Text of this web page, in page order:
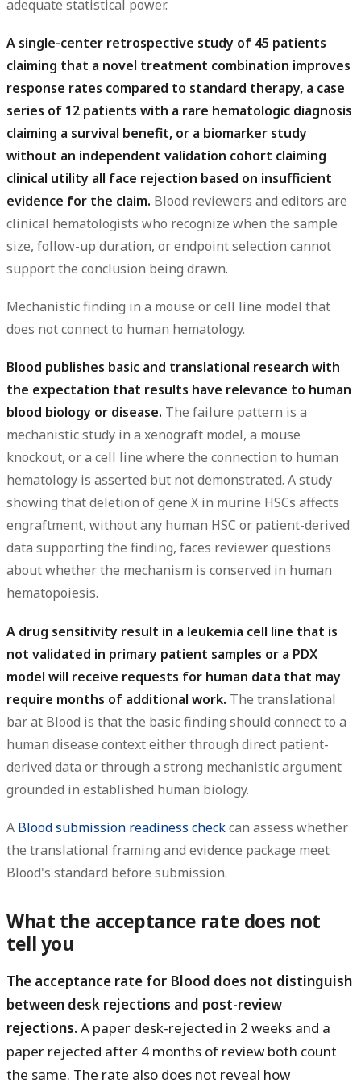
adequate statistical power.
A single-center retrospective study of 45 patients
claiming that a novel treatment combination improves
response rates compared to standard therapy, a case
series of 12 patients with a rare hematologic diagnosis
claiming a survival benefit, or a biomarker study
without an independent validation cohort claiming
clinical utility all face rejection based on insufficient
evidence for the claim. Blood reviewers and editors are
clinical hematologists who recognize when the sample
size, follow-up duration, or endpoint selection cannot
support the conclusion being drawn.
Mechanistic finding in a mouse or cell line model that
does not connect to human hematology.
Blood publishes basic and translational research with
the expectation that results have relevance to human
blood biology or disease. The failure pattern is a
mechanistic study in a xenograft model, a mouse
knockout, or a cell line where the connection to human
hematology is asserted but not demonstrated. A study
showing that deletion of gene X in murine HSCs affects
engraftment, without any human HSC or patient-derived
data supporting the finding, faces reviewer questions
about whether the mechanism is conserved in human
hematopoiesis.
A drug sensitivity result in a leukemia cell line that is
not validated in primary patient samples or a PDX
model will receive requests for human data that may
require months of additional work. The translational
bar at Blood is that the basic finding should connect to a
human disease context either through direct patient-
derived data or through a strong mechanistic argument
grounded in established human biology.
A Blood submission readiness checkcan assess whether
the translational framing and evidence package meet
Blood's standard before submission.
What the acceptance rate does not
tell you
The acceptance rate for Blood does not distinguish
between desk rejections and post-review
rejections.A paper desk-rejected in 2 weeks and a
paper rejected after 4 months of review both count
the same. The rate also does not reveal how